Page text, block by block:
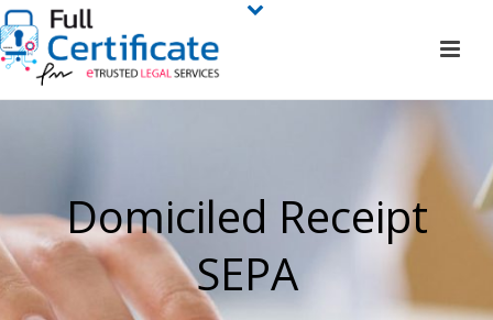
Domiciled Receipt
SEPA